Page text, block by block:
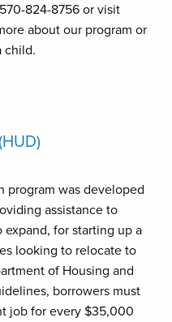
824-8756 or visit
about our program or
child.
program was developed
assistance to
for starting up a
looking to relocate to
of Housing and
borrowers must
job for every $35,000